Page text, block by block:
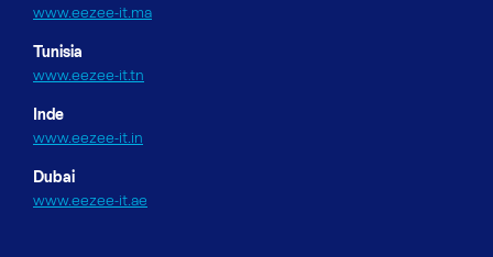
www.eezee-it.ma
Tunisia
www.eezee-it.tn
Inde
www.eezee-it.in
Dubai
www.eezee-it.ae